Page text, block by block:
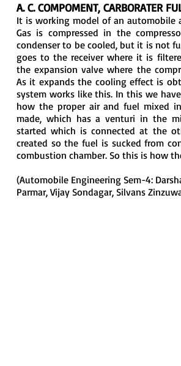
A. C. COMPOMENT, CARBORATER
It is working model of an automobile
Gas is compressed in the
condenser to be cooled, but it is not
goes to the receiver where it is
the expansion valve where the
As it expands the cooling effect is
system works like this. In this we
how the proper air and fuel mixed
made, which has a venturi in the
started which is connected at the
created so the fuel is sucked from
combustion chamber. So this is how
(Automobile Engineering Sem-4:
Parmar, Vijay Sondagar, Silvans